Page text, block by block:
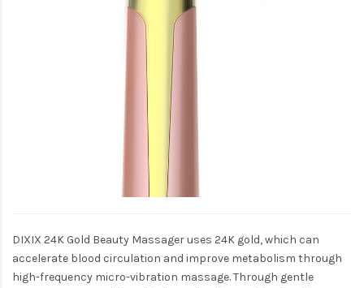
DIXIX 24K Gold Beauty Massager uses 24K gold, which can
accelerate blood circulation and improve metabolism through
high-frequency micro-vibration massage. Through gentle